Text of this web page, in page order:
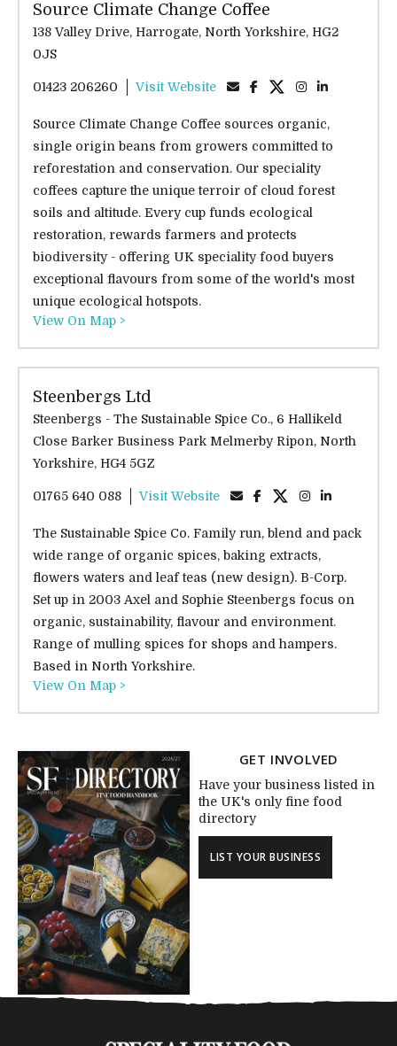
Source Climate Change Coffee
138 Valley Drive, Harrogate, North Yorkshire, HG2
0JS
01423 206260 Visit Website
Source Climate Change Coffee sources organic,
single origin beans from growers committed to
reforestation and conservation. Our speciality
coffees capture the unique terroir of cloud forest
soils and altitude. Every cup funds ecological
restoration, rewards farmers and protects
biodiversity - offering UK speciality food buyers
exceptional flavours from some of the world's most
unique ecological hotspots.
View On Map >
Steenbergs Ltd
Steenbergs - The Sustainable Spice Co., 6 Hallikeld
Close Barker Business Park Melmerby Ripon, North
Yorkshire, HG4 5GZ
01765 640 088 Visit Website
The Sustainable Spice Co. Family run, blend and pack
wide range of organic spices, baking extracts,
flowers waters and leaf teas (new design). B-Corp.
Set up in 2003 Axel and Sophie Steenbergs focus on
organic, sustainability, flavour and environment.
Range of mulling spices for shops and hampers.
Based in North Yorkshire.
View On Map >
GET INVOLVED
Have your business listed in
the UK's only fine food
directory
LIST YOUR BUSINESS